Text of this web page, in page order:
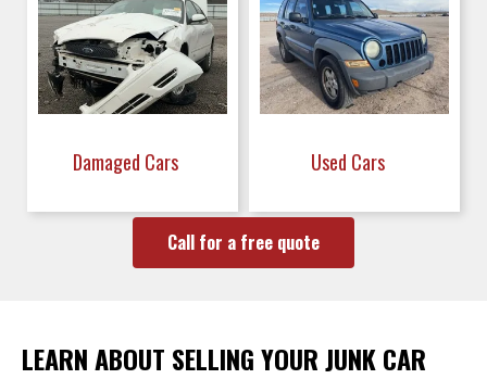
Damaged Cars Used Cars
Call for a free quote
LEARN ABOUT SELLING YOUR JUNK CAR